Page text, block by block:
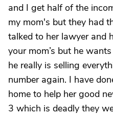
and I get half of the
my mom's but they had
talked to her lawyer and
your mom’s but he
he really is selling
number again. I have
home to help her good
3 which is deadly they